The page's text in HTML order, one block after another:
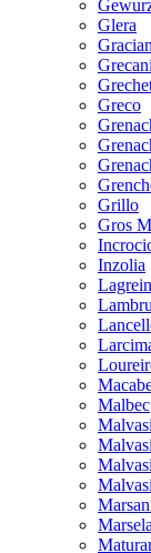
Glera
Greco
Grillo
Gros
Inzolia
Lagrein
Malbec